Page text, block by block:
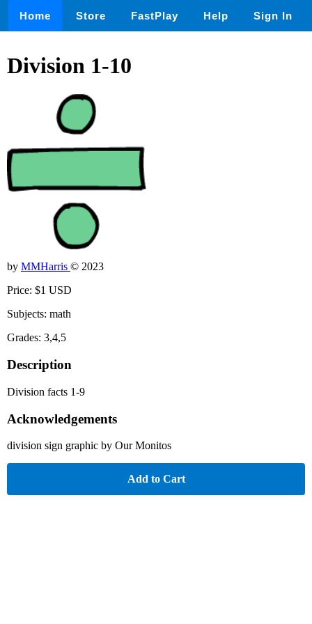
Home Store FastPlay Help Sign In
Division 1-10
by MMHarris © 2023
Price: $1 USD
Subjects: math
Grades: 3,4,5
Description
Division facts 1-9
Acknowledgements
division sign graphic by Our Monitos
Add to Cart